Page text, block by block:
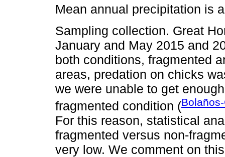
Mean annual precipitation is
Sampling collection. Great
January and May 2015 and
both conditions, fragmented
areas, predation on chicks
we were unable to get
fragmented condition (
For this reason, statistical
fragmented versus non-
very low. We comment on